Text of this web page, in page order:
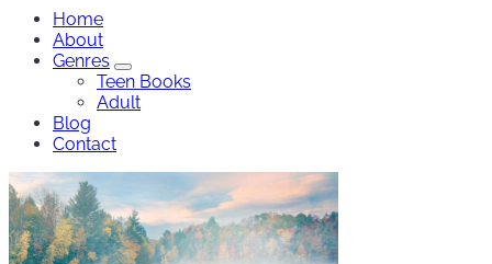
Home
About
Genres
Genres
Sub
Menu
Teen Books
Adult
Blog
Contact